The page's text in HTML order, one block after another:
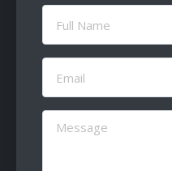
Full
Name
Email
(Required)
Message
(Required)